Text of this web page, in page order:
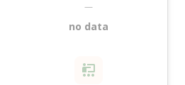
—
no data